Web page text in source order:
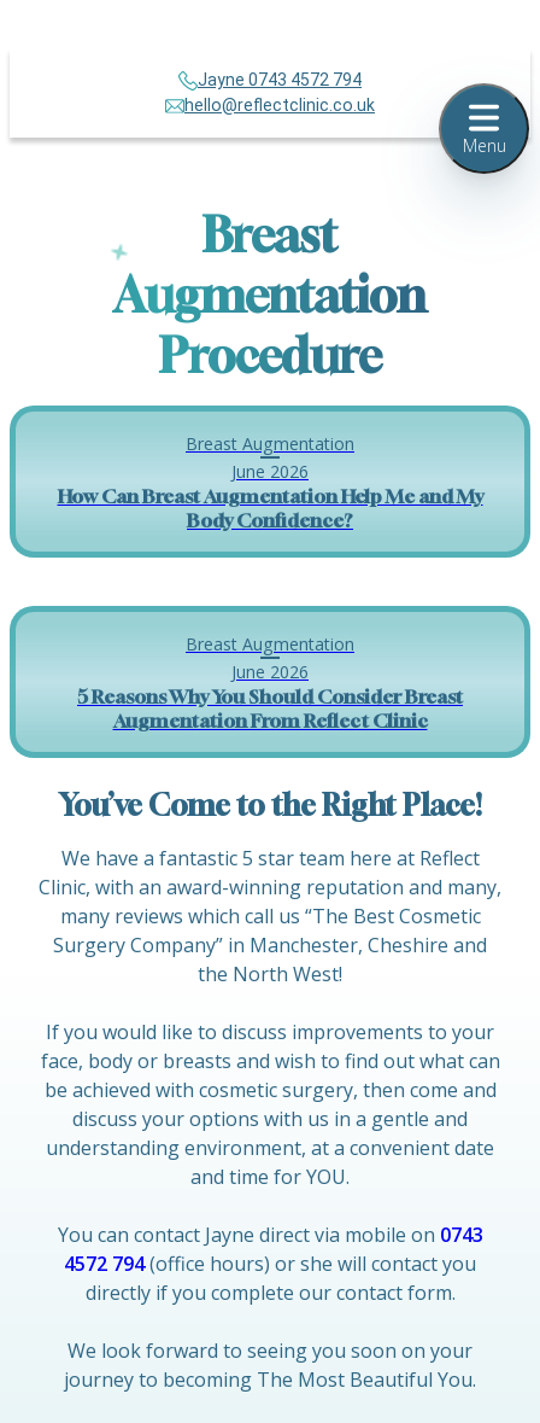
Jayne 0743 4572 794
hello@reflectclinic.co.uk
Breast
Augmentation
Procedure
Breast Augmentation
June 2026
How Can Breast Augmentation Help Me and My
Body Confidence?
Breast Augmentation
June 2026
5 Reasons Why You Should Consider Breast
Augmentation From Reflect Clinic
You’ve Come to the Right Place!
We have a fantastic 5 star team here at Reflect
Clinic, with an award-winning reputation and many,
many reviews which call us “The Best Cosmetic
Surgery Company” in Manchester, Cheshire and
the North West!
If you would like to discuss improvements to your
face, body or breasts and wish to find out what can
be achieved with cosmetic surgery, then come and
discuss your options with us in a gentle and
understanding environment, at a convenient date
and time for YOU.
You can contact Jayne direct via mobile on 0743
4572 794(office hours) or she will contact you
directly if you complete our contact form.
We look forward to seeing you soon on your
journey to becoming The Most Beautiful You.
Menu